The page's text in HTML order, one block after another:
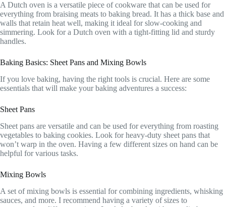
A Dutch oven is a versatile piece of cookware that can be used for
everything from braising meats to baking bread. It has a thick base and
walls that retain heat well, making it ideal for slow-cooking and
simmering. Look for a Dutch oven with a tight-fitting lid and sturdy
handles.
Baking Basics: Sheet Pans and Mixing Bowls
If you love baking, having the right tools is crucial. Here are some
essentials that will make your baking adventures a success:
Sheet Pans
Sheet pans are versatile and can be used for everything from roasting
vegetables to baking cookies. Look for heavy-duty sheet pans that
won’t warp in the oven. Having a few different sizes on hand can be
helpful for various tasks.
Mixing Bowls
A set of mixing bowls is essential for combining ingredients, whisking
sauces, and more. I recommend having a variety of sizes to